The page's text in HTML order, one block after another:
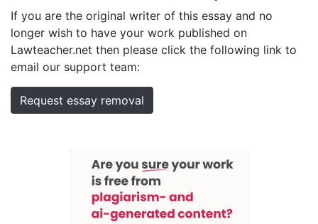
If you are the original writer of this essay and no
longer wish to have your work published on
Lawteacher.net then please click the following link to
email our support team:
Request essay removal